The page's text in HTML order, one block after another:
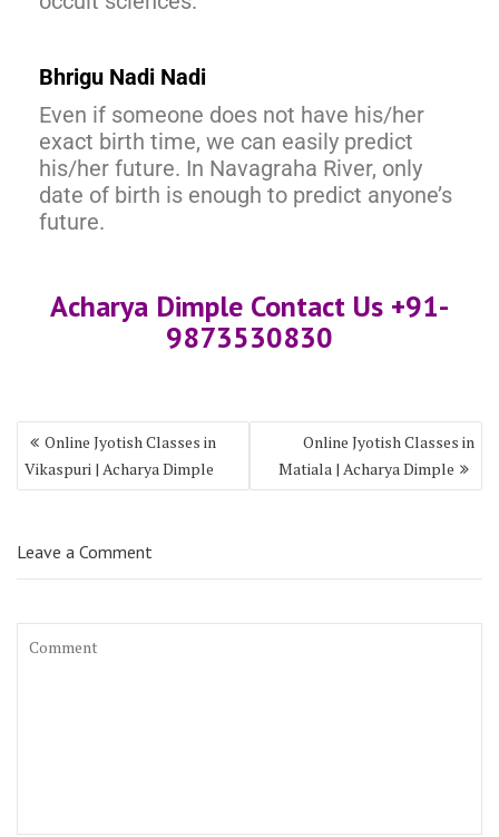
Bhrigu Nadi Nadi
Even if someone does not have his/her
exact birth time, we can easily predict
his/her future. In Navagraha River, only
date of birth is enough to predict anyone’s
future.
Acharya Dimple Contact Us +91-
9873530830
Online Jyotish Classes in
Vikaspuri | Acharya Dimple
Online Jyotish Classes in
Matiala | Acharya Dimple
Leave a Comment